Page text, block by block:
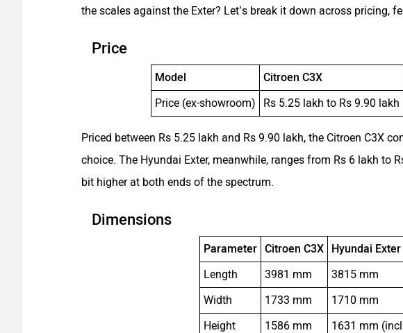
the scales against the Exter? Let’s break it down across pricing,
Price
Model Citroen C3X
Price (ex-showroom)
Rs 5.25 lakh to Rs 9.90 lakh
Priced between Rs 5.25 lakh and Rs 9.90 lakh, the Citroen C3X
choice. The Hyundai Exter, meanwhile, ranges from Rs 6 lakh to
bit higher at both ends of the spectrum.
Dimensions
Parameter Citroen C3X
Hyundai Exter
Length
3981 mm
3815 mm
Width
1733 mm
1710 mm
Height
1586 mm
1631 mm